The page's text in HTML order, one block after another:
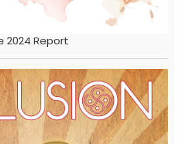
2024 Report